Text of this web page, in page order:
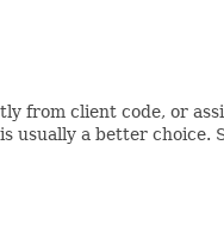
from client code, or
usually a better